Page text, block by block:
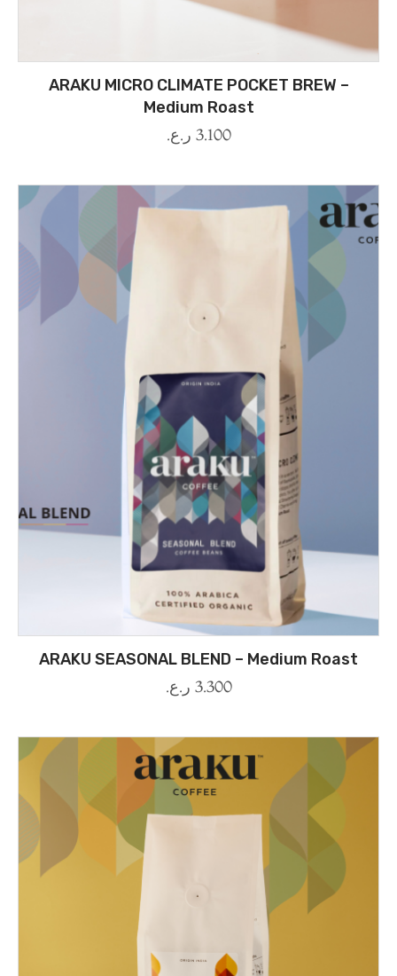
ARAKU MICRO CLIMATE POCKET BREW –
Medium Roast
3.100 ر.ع.
ARAKU SEASONAL BLEND – Medium Roast
3.300 ر.ع.